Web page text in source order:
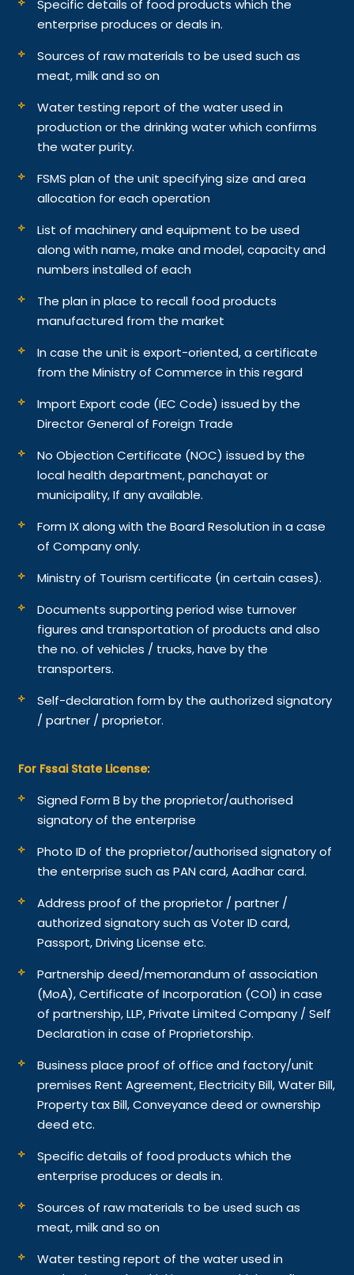
Specific details of food products which the
enterprise produces or deals in.
Sources of raw materials to be used such as
meat, milk and so on
Water testing report of the water used in
production or the drinking water which confirms
the water purity.
FSMS plan of the unit specifying size and area
allocation for each operation
List of machinery and equipment to be used
along with name, make and model, capacity and
numbers installed of each
The plan in place to recall food products
manufactured from the market
In case the unit is export-oriented, a certificate
from the Ministry of Commerce in this regard
Import Export code (IEC Code) issued by the
Director General of Foreign Trade
No Objection Certificate (NOC) issued by the
local health department, panchayat or
municipality, If any available.
Form IX along with the Board Resolution in a case
of Company only.
Ministry of Tourism certificate (in certain cases).
Documents supporting period wise turnover
figures and transportation of products and also
the no. of vehicles / trucks, have by the
transporters.
Self-declaration form by the authorized signatory
/ partner / proprietor.
For Fssai State License:
Signed Form B by the proprietor/authorised
signatory of the enterprise
Photo ID of the proprietor/authorised signatory of
the enterprise such as PAN card, Aadhar card.
Address proof of the proprietor / partner /
authorized signatory such as Voter ID card,
Passport, Driving License etc.
Partnership deed/memorandum of association
(MoA), Certificate of Incorporation (COI) in case
of partnership, LLP, Private Limited Company / Self
Declaration in case of Proprietorship.
Business place proof of office and factory/unit
premises Rent Agreement, Electricity Bill, Water Bill,
Property tax Bill, Conveyance deed or ownership
deed etc.
Specific details of food products which the
enterprise produces or deals in.
Sources of raw materials to be used such as
meat, milk and so on
Water testing report of the water used in